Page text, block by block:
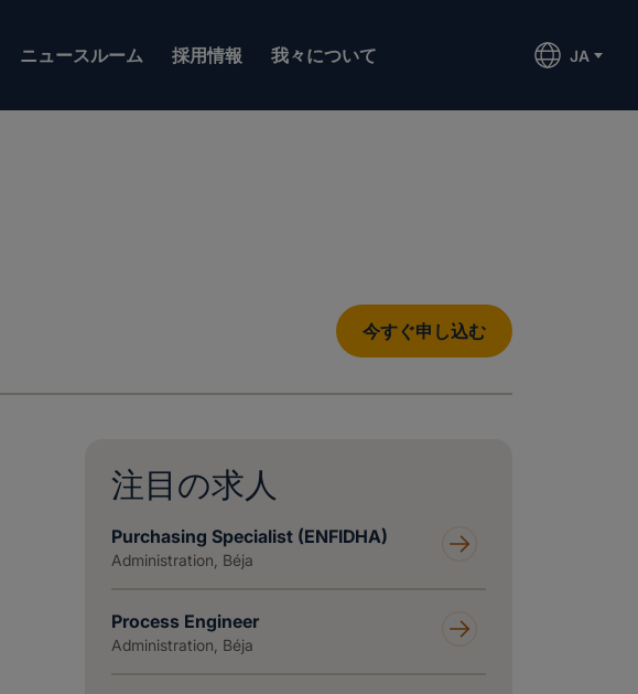
ニュースルーム 採用情報 我々について JA
今すぐ申し込む
注目の求人
Purchasing Specialist (ENFIDHA)
Administration, Béja
Process Engineer
Administration, Béja